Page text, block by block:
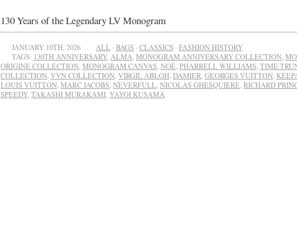
130 Years of the Legendary LV Monogram
JANUARY 10TH, 2026 ALL · BAGS · CLASSICS · FASHION HISTORY
TAGS: 130TH ANNIVERSARY, ALMA MONOGRAM ANNIVERSARY COLLECTION
ORIGINE COLLECTION MONOGRAM CANVAS NOÉ PHARRELL WILLIAMS TIME
COLLECTION VVN COLLECTION VIRGIL ABLOH DAMIER GEORGES VUITTON
LOUIS VUITTON MARC JACOBS NEVERFULL NICOLAS GHESQUIÈRE RICHARD
SPEEDY, TAKASHI MURAKAMI YAYOI KUSAMA